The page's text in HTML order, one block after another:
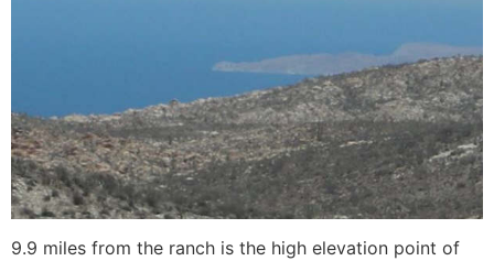
9.9 miles from the ranch is the high elevation point of